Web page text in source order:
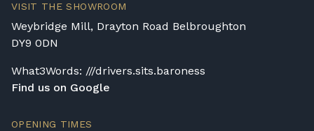
VISIT THE SHOWROOM
Weybridge Mill, Drayton Road Belbroughton
DY9 0DN
What3Words: ///drivers.sits.baroness
Find us on Google
OPENING TIMES